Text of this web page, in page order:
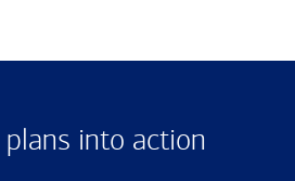
plans into action